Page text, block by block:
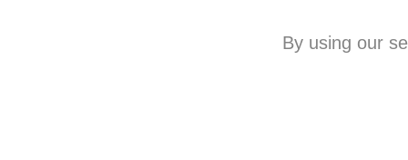
By using our